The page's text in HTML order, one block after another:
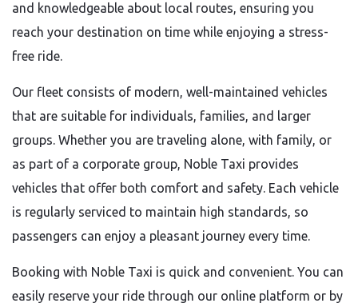
and knowledgeable about local routes, ensuring you
reach your destination on time while enjoying a stress-
free ride.
Our fleet consists of modern, well-maintained vehicles
that are suitable for individuals, families, and larger
groups. Whether you are traveling alone, with family, or
as part of a corporate group, Noble Taxi provides
vehicles that offer both comfort and safety. Each vehicle
is regularly serviced to maintain high standards, so
passengers can enjoy a pleasant journey every time.
Booking with Noble Taxi is quick and convenient. You can
easily reserve your ride through our online platform or by